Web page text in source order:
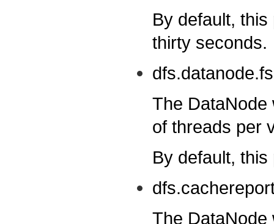
By default,
thirty seconds.
The DataNode
of threads per
By default,
The DataNode